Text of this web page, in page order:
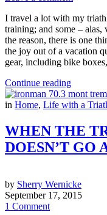
I travel a lot with my
training; and some –
the reason, there is one
the joy out of a vacation
gear, including bike
Continue reading
in Home, Life with a
WHEN THE
DOESN’T GO
by Sherry Wernicke
September 17, 2015
1 Comment